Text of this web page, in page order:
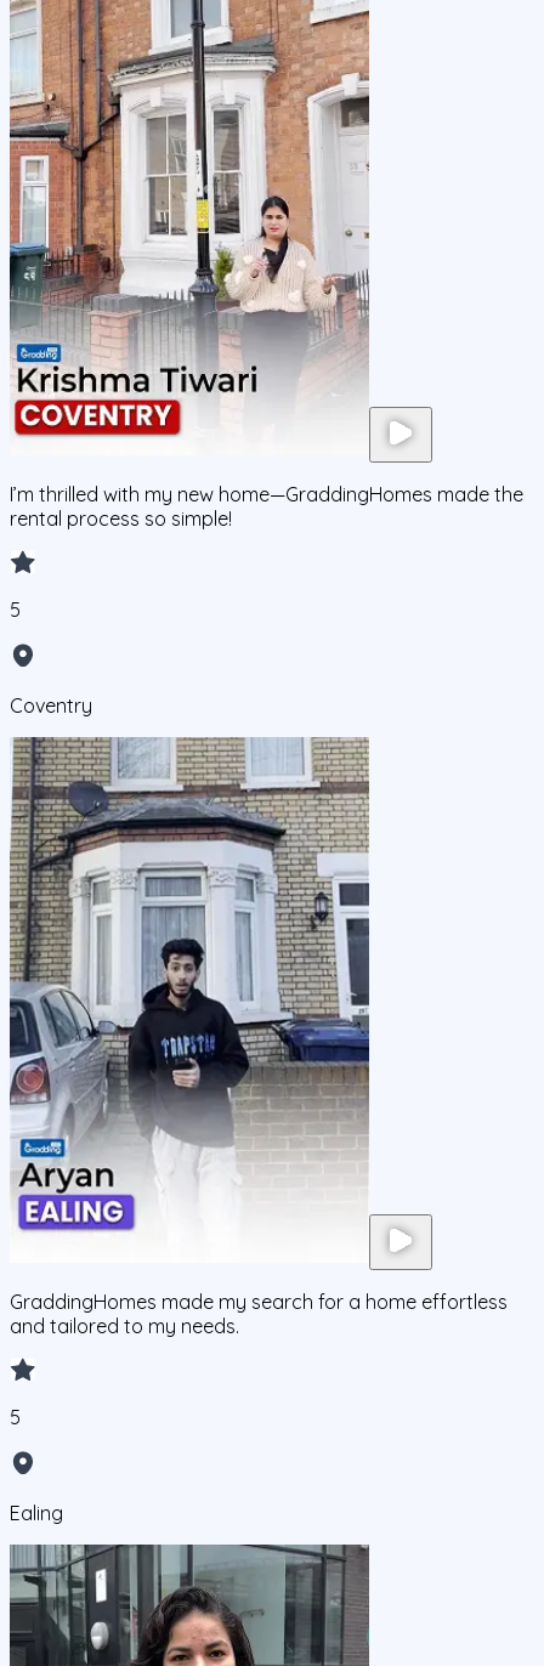
I’m thrilled with my new home—GraddingHomes made the
rental process so simple!
5
Coventry
GraddingHomes made my search for a home effortless
and tailored to my needs.
5
Ealing